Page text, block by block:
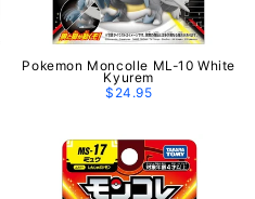
Pokemon Moncolle ML-10 White
Kyurem
$24.95